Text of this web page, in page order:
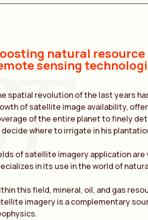
natural
sensing
spatial revolution of the last years
of satellite image availability,
of the entire planet to finely
where to irrigate in his
of satellite imagery application are
in its use in the world of
this field, mineral, oil, and gas
imagery is a complementary